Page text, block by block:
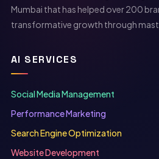
Mumbai that has helped over 200
transformative growth through
AI SERVICES
Social Media Management
Performance Marketing
Search Engine Optimization
Website Development